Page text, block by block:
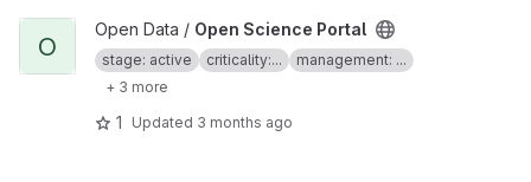
View Open Science Portal project
O
Open Data / Open Science Portal
stage: active criticality:...
management: ...
+ 3 more
1 Updated 3 months ago